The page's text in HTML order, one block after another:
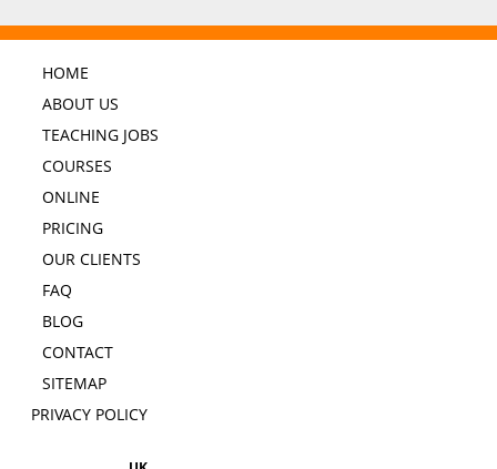
HOME
ABOUT US
TEACHING JOBS
COURSES
ONLINE
PRICING
OUR CLIENTS
FAQ
BLOG
CONTACT
SITEMAP
PRIVACY POLICY